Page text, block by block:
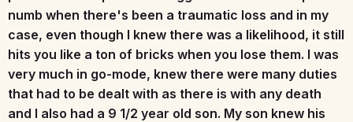
numb when there's been a traumatic loss and in my
case, even though I knew there was a likelihood, it still
hits you like a ton of bricks when you lose them. I was
very much in go-mode, knew there were many duties
that had to be dealt with as there is with any death
and I also had a 9 1/2 year old son. My son knew his